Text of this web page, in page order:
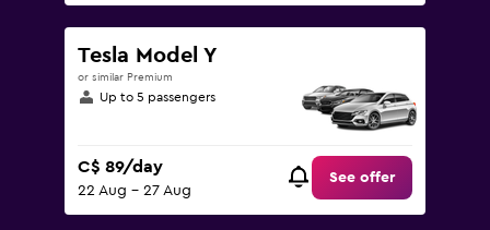
Tesla Model Y
or similar Premium
Up to 5 passengers
C$ 89/day
22 Aug - 27 Aug
See offer